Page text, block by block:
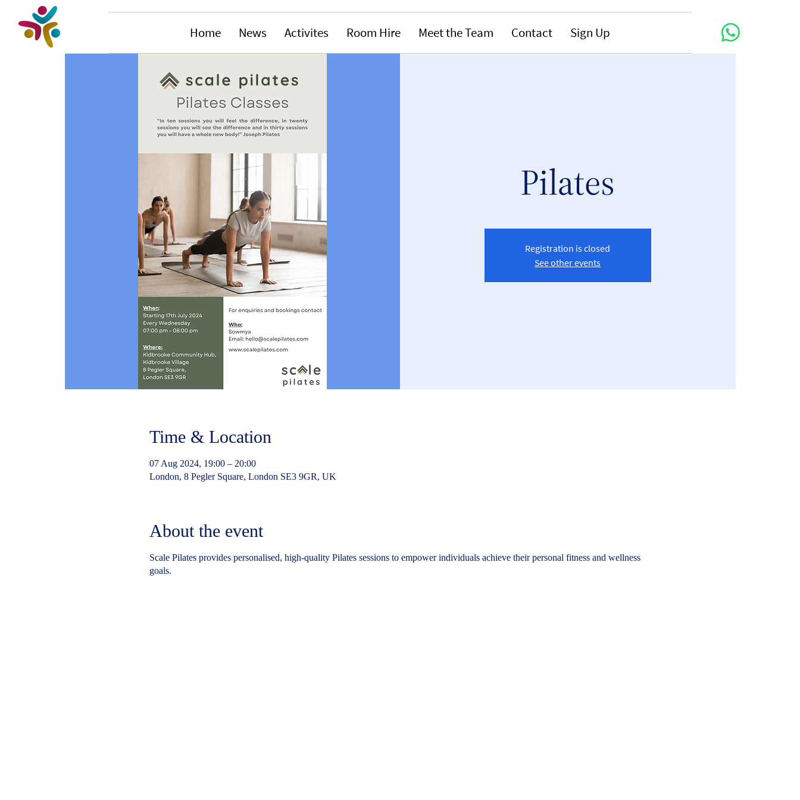
Home News Activites Room Hire Meet the Team Contact Sign Up
Pilates
Registration is closed
See other events
Time & Location
07 Aug 2024, 19:00 – 20:00
London, 8 Pegler Square, London SE3 9GR, UK
About the event
Scale Pilates provides personalised, high-quality Pilates sessions to empower individuals achieve their personal fitness and wellness
goals.